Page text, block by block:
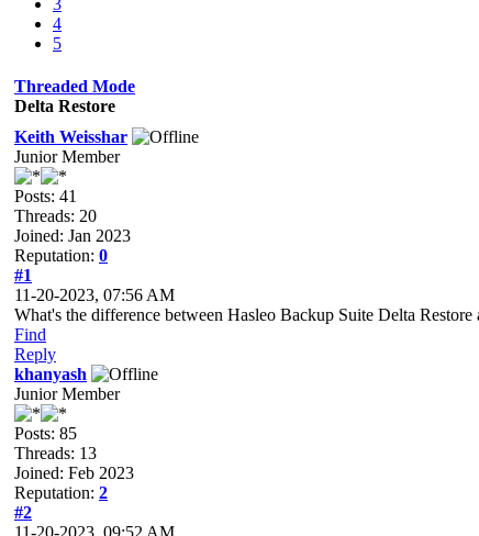
4
5
Threaded Mode
Delta Restore
Keith Weisshar
Junior Member
Posts: 41
Threads: 20
Joined: Jan 2023
Reputation: 0
#1
11-20-2023, 07:56 AM
What's the difference between Hasleo Backup Suite Delta
Find
Reply
khanyash
Junior Member
Posts: 85
Threads: 13
Joined: Feb 2023
Reputation: 2
#2
11-20-2023, 09:52 AM